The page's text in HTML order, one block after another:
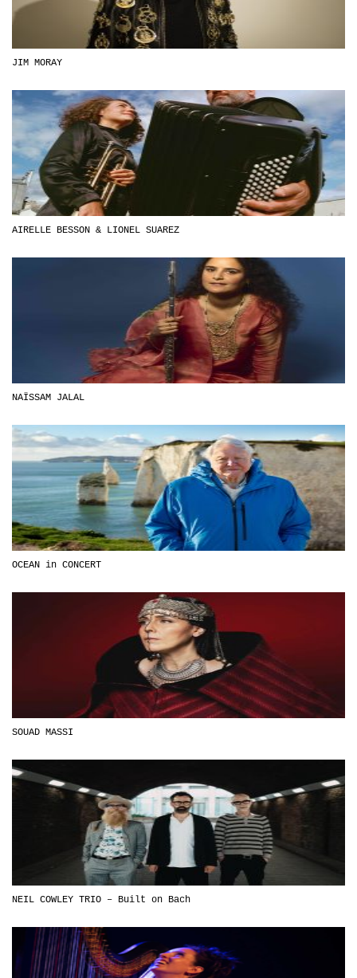
JIM MORAY
AIRELLE BESSON & LIONEL SUAREZ
NAÏSSAM JALAL
OCEAN in CONCERT
SOUAD MASSI
NEIL COWLEY TRIO – Built on Bach